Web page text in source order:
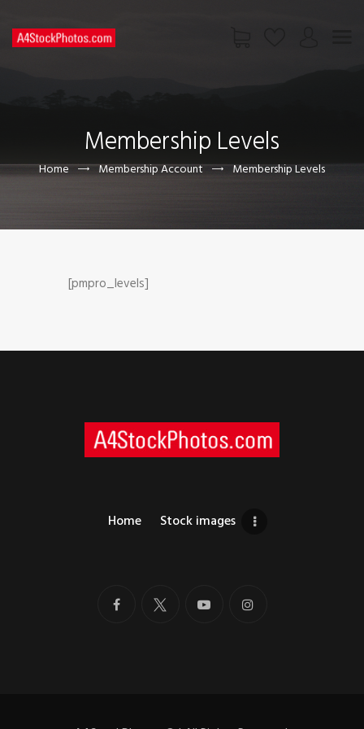
Membership Levels
Home Membership Account Membership Levels
PAGES
CONTACT US
[pmpro_levels]
Home Stock images